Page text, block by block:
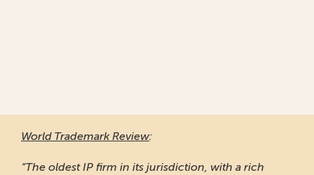
World Trademark Review:
“The oldest IP firm in its jurisdiction, with a rich